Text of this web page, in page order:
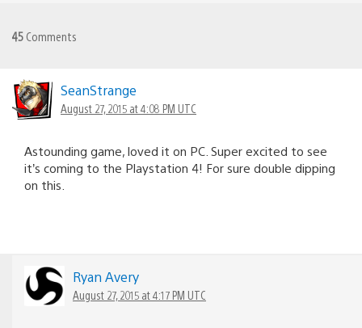
45 Comments
SeanStrange
August 27, 2015 at 4:08 PM UTC
Astounding game, loved it on PC. Super excited to see
it’s coming to the Playstation 4! For sure double dipping
on this.
Ryan Avery
August 27, 2015 at 4:17 PM UTC